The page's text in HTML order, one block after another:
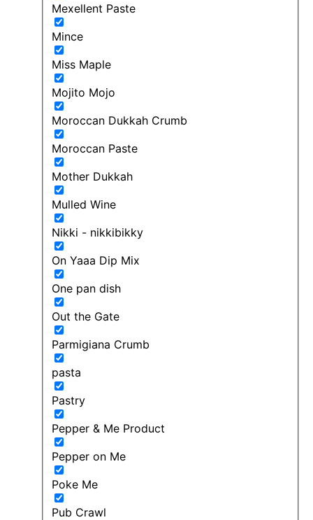
Mexellent Paste
Mince
Miss Maple
Mojito Mojo
Moroccan Dukkah Crumb
Moroccan Paste
Mother Dukkah
Mulled Wine
Nikki - nikkibikky
On Yaaa Dip Mix
One pan dish
Out the Gate
Parmigiana Crumb
pasta
Pastry
Pepper & Me Product
Pepper on Me
Poke Me
Pub Crawl